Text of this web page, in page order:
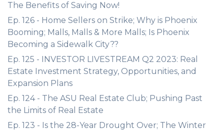
The Benefits of Saving Now!
Ep. 126 - Home Sellers on Strike; Why is Phoenix
Booming; Malls, Malls & More Malls; Is Phoenix
Becoming a Sidewalk City??
Ep. 125 - INVESTOR LIVESTREAM Q2 2023: Real
Estate Investment Strategy, Opportunities, and
Expansion Plans
Ep. 124 - The ASU Real Estate Club; Pushing Past
the Limits of Real Estate
Ep. 123 - Is the 28-Year Drought Over; The Winter